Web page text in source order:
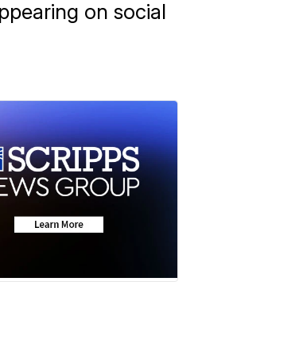
on social